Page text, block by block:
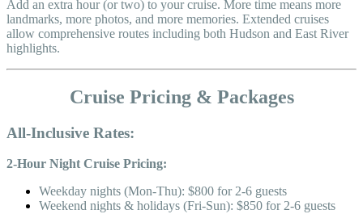
Add an extra hour (or two) to your cruise. More time means more
landmarks, more photos, and more memories. Extended cruises
allow comprehensive routes including both Hudson and East River
highlights.
Cruise Pricing & Packages
All-Inclusive Rates:
2-Hour Night Cruise Pricing:
Weekday nights (Mon-Thu): $800 for 2-6 guests
Weekend nights & holidays (Fri-Sun): $850 for 2-6 guests